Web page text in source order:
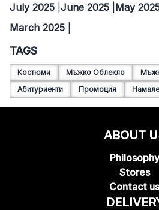
July 2025 June 2025 May
March 2025
TAGS
Костюми Мъжко Облекло
Абитуриенти
Промоция
ABOUT
Philosophy
Stores
Contact us